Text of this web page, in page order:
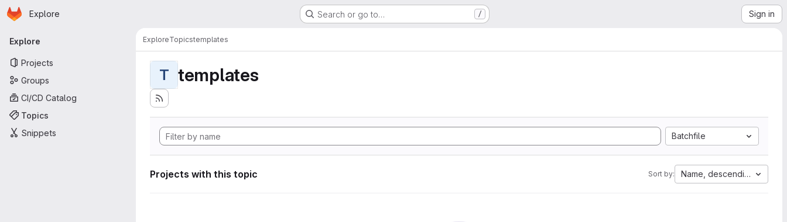
Skip to main content
Homepage
Explore Search or go to… / Sign in
Primary navigation
Explore
Projects
Groups
CI/CD Catalog
Topics
Snippets
ExploreTopicstemplates
T templates
Batchfile
Projects with this topic Sort by: Name, descending